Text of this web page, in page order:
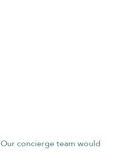
Our concierge team would